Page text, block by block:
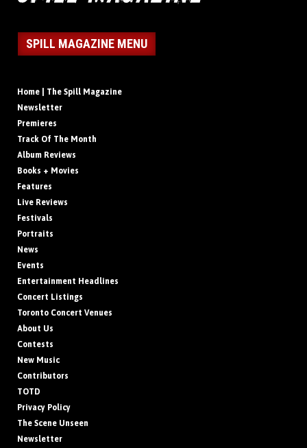
SPILL MAGAZINE MENU
Home | The Spill Magazine
Newsletter
Premieres
Track Of The Month
Album Reviews
Books + Movies
Features
Live Reviews
Festivals
Portraits
News
Events
Entertainment Headlines
Concert Listings
Toronto Concert Venues
About Us
Contests
New Music
Contributors
TOTD
Privacy Policy
The Scene Unseen
Newsletter